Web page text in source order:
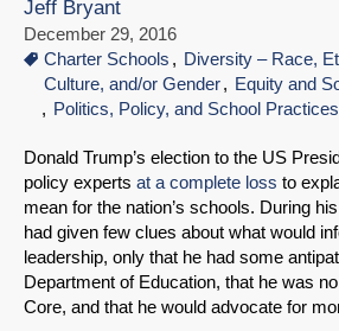
Jeff Bryant
December 29, 2016
Charter Schools
Diversity – Race,
Culture, and/or Gender
Equity and
Politics, Policy, and School Practices
Donald Trump’s election to the US
policy experts at a complete loss to
mean for the nation’s schools. During
had given few clues about what would
leadership, only that he had some
Department of Education, that he was
Core, and that he would advocate for